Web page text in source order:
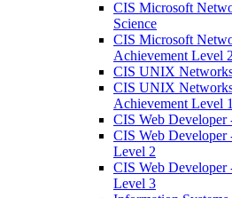
CIS Microsoft
Science
CIS Microsoft
Achievement Level 2
CIS UNIX
CIS UNIX
Achievement Level 1
CIS Web Developer
CIS Web Developer
Level 2
CIS Web Developer
Level 3